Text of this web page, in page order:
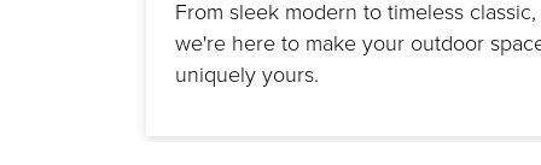
From sleek modern to timeless classic,
we're here to make your outdoor
uniquely yours.